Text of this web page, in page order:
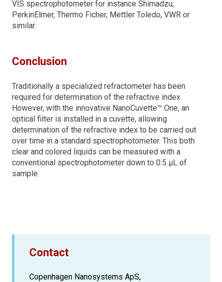
VIS spectrophotometer for instance Shimadzu,
PerkinElmer, Thermo Ficher, Mettler Toledo, VWR or
similar.
Conclusion
Traditionally a specialized refractometer has been
required for determination of the refractive index.
However, with the innovative NanoCuvette™ One, an
optical filter is installed in a cuvette, allowing
determination of the refractive index to be carried out
over time in a standard spectrophotometer. This both
clear and colored liquids can be measured with a
conventional spectrophotometer down to 0.5 µL of
sample.
Contact
Copenhagen Nanosystems ApS,